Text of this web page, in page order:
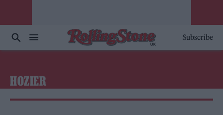
Subscribe
HOZIER